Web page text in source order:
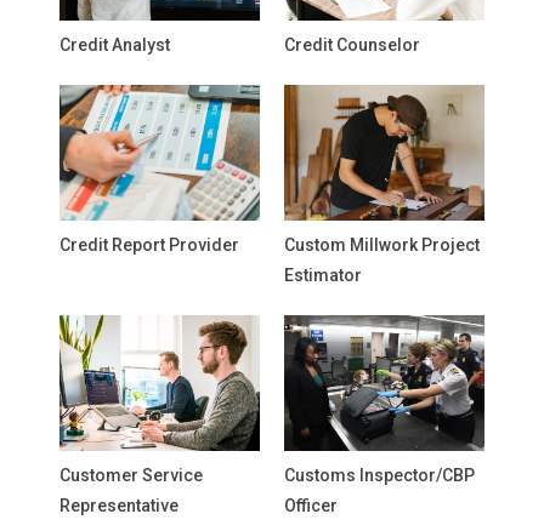
Credit Analyst Credit Counselor
Credit Report Provider
Custom Millwork Project
Estimator
Customer Service
Representative
Customs Inspector/CBP
Officer